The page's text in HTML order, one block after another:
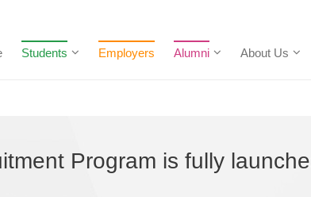
Students Employers Alumni About Us
Program is fully